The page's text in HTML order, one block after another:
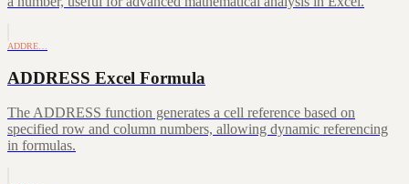
ADDRE…
ADDRESS Excel Formula
The ADDRESS function generates a cell reference based on
specified row and column numbers, allowing dynamic referencing
in formulas.